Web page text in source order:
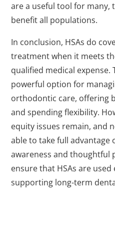
are a useful tool for many,
benefit all populations.
In conclusion, HSAs do
treatment when it meets
qualified medical expense.
powerful option for
orthodontic care, offering
and spending flexibility.
equity issues remain, and
able to take full advantage
awareness and thoughtful
ensure that HSAs are used
supporting long-term